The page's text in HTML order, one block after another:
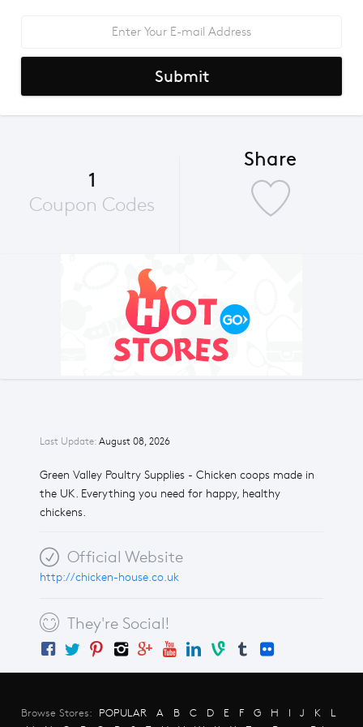
Last Update: August 08, 2026
Green Valley Poultry Supplies - Chicken coops made in
the UK. Everything you need for happy, healthy
chickens.
Official Website
http://chicken-house.co.uk
They're Social!
Submit
1
Coupon Codes
Share
Browse Stores: POPULAR A B C D E F G H I J K
L